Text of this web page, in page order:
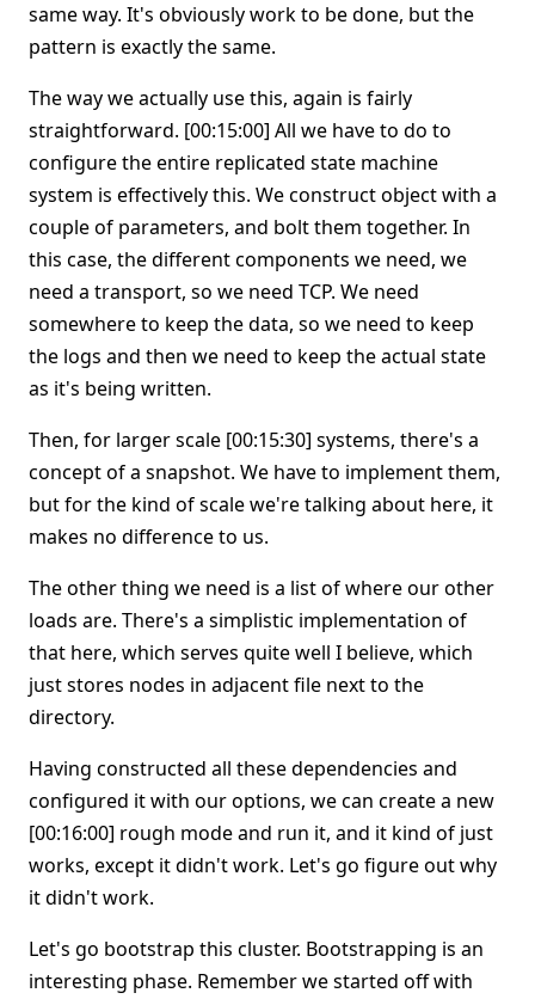
same way. It's obviously work to be done, but the
pattern is exactly the same.
The way we actually use this, again is fairly
straightforward. [00:15:00] All we have to do to
configure the entire replicated state machine
system is effectively this. We construct object with a
couple of parameters, and bolt them together. In
this case, the different components we need, we
need a transport, so we need TCP. We need
somewhere to keep the data, so we need to keep
the logs and then we need to keep the actual state
as it's being written.
Then, for larger scale [00:15:30] systems, there's a
concept of a snapshot. We have to implement them,
but for the kind of scale we're talking about here, it
makes no difference to us.
The other thing we need is a list of where our other
loads are. There's a simplistic implementation of
that here, which serves quite well I believe, which
just stores nodes in adjacent file next to the
directory.
Having constructed all these dependencies and
configured it with our options, we can create a new
[00:16:00] rough mode and run it, and it kind of just
works, except it didn't work. Let's go figure out why
it didn't work.
Let's go bootstrap this cluster. Bootstrapping is an
interesting phase. Remember we started off with